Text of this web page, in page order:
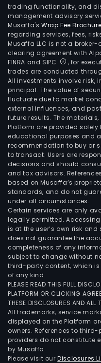
trading functionality, and
management advisory
Musaffa's Wrap Fee
regarding services, fees,
Musaffa LLC is not a
clearing agreement with
FINRA and SIPC
, for
trades are conducted
All investments involve risk,
principal. The value of
fluctuate due to market
external influences, and
future results. The
Platform are provided
educational purposes and
recommendation to buy or
to transact. Users are
decisions and should
and tax advisors.
based on Musaffa’s
standards, and do not
under all circumstances.
Certain services are only
legally permitted.
is at the user’s own risk
does not guarantee the
completeness of any
subject to change without
third-party content, which
of any kind.
PLEASE READ THIS FULL
PLATFORM OR CLICKING
THESE DISCLOSURES AND ALL
All trademarks, service
displayed on the Platform
owners. References to
providers do not constitute
by Musaffa.
Please visit ourDisclosures